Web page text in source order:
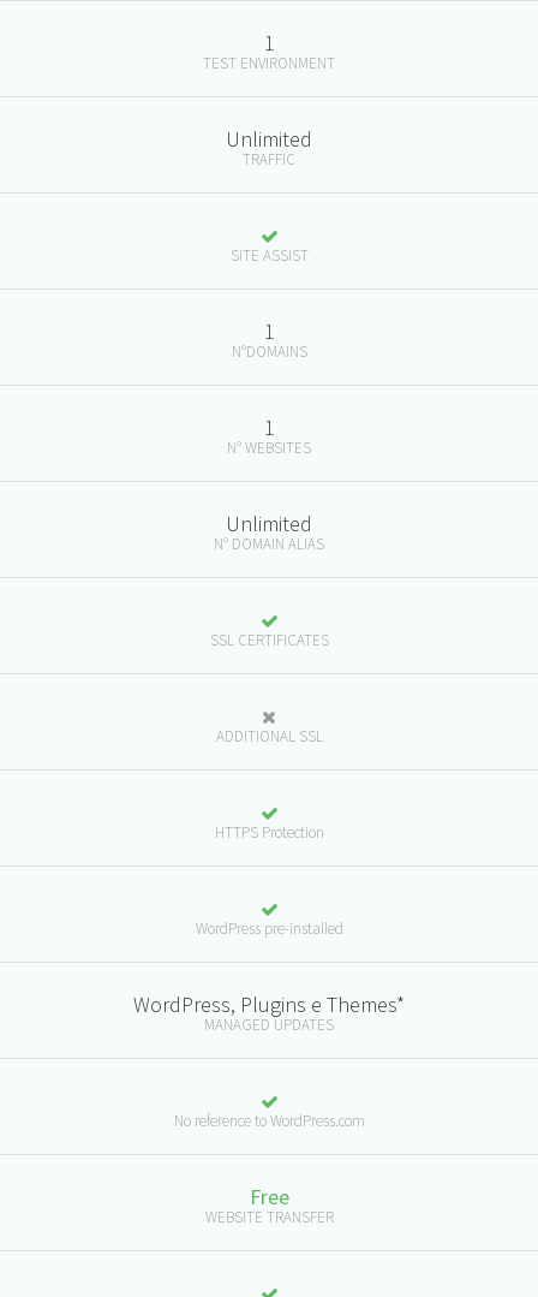
1
TEST ENVIRONMENT
Unlimited
TRAFFIC
SITE ASSIST
1
N°DOMAINS
1
N° WEBSITES
Unlimited
N° DOMAIN ALIAS
SSL CERTIFICATES
ADDITIONAL SSL
HTTPS Protection
WordPress pre-installed
WordPress, Plugins e Themes*
MANAGED UPDATES
No reference to WordPress.com
Free
WEBSITE TRANSFER